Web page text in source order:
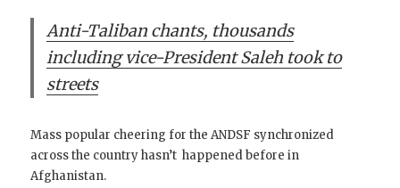
Anti-Taliban chants, thousands
including vice-President Saleh took to
streets
Mass popular cheering for the ANDSF synchronized
across the country hasn’t happened before in
Afghanistan.